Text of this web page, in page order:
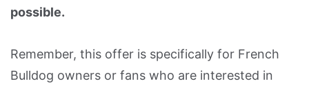
possible.
Remember, this offer is specifically for French
Bulldog owners or fans who are interested in